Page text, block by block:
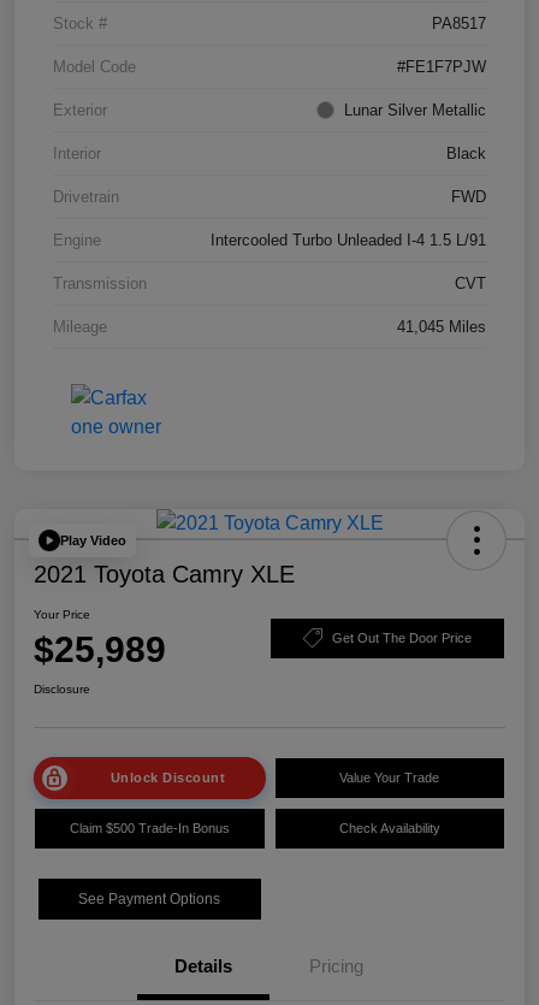
Stock # PA8517
Model Code #FE1F7PJW
Exterior Lunar Silver Metallic
Interior Black
Drivetrain FWD
Engine Intercooled Turbo Unleaded I-4 1.5 L/91
Transmission CVT
Mileage 41,045 Miles
Play Video
2021 Toyota Camry XLE
Your Price
$25,989 Get Out The Door Price
Disclosure
Unlock Discount Value Your Trade
Claim $500 Trade-In Bonus Check Availability
See Payment Options
Details Pricing